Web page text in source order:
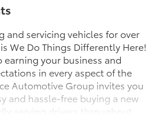
and servicing vehicles for over
We Do Things Differently Here!
your business and
in every aspect of the
Automotive Group invites you
and hassle-free buying a new
serving drivers throughout